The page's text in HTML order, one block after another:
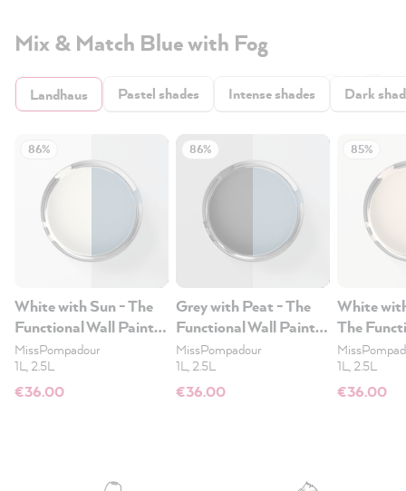
Mix & Match Blue with Fog
Landhaus Pastel shades Intense shades Dark
86%
White with Sun - The
Functional Wall Paint
1L
MissPompadour
1L, 2.5L
€36.00
86%
Grey with Peat - The
Functional Wall Paint
1L
MissPompadour
1L, 2.5L
€36.00
85%
White
The
Paint 1L
1L, 2.5L
€36.00